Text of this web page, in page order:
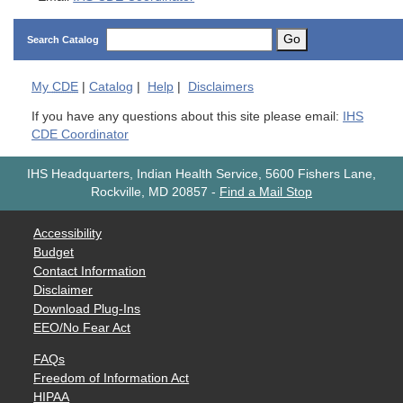
Search Catalog Go
My CDE Catalog Help Disclaimers
If you have any questions about this site please email:
IHS
CDE Coordinator
IHS Headquarters, Indian Health Service, 5600 Fishers Lane,
Rockville, MD 20857 - Find a Mail Stop
Accessibility
Budget
Contact Information
Disclaimer
Download Plug-Ins
EEO/No Fear Act
FAQs
Freedom of Information Act
HIPAA